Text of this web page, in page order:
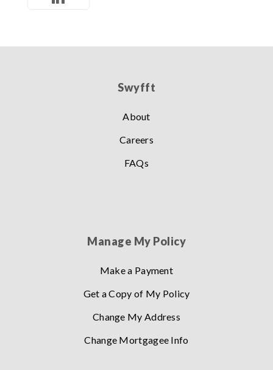
Swyfft
About
Careers
FAQs
Manage My Policy
Make a Payment
Get a Copy of My Policy
Change My Address
Change Mortgagee Info